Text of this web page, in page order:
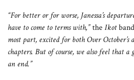
“For better or for worse, Janessa’s
have to come to terms with,”theIkot
most part, excited for both Over October’s
chapters. But of course, we also feel that a
an end.”